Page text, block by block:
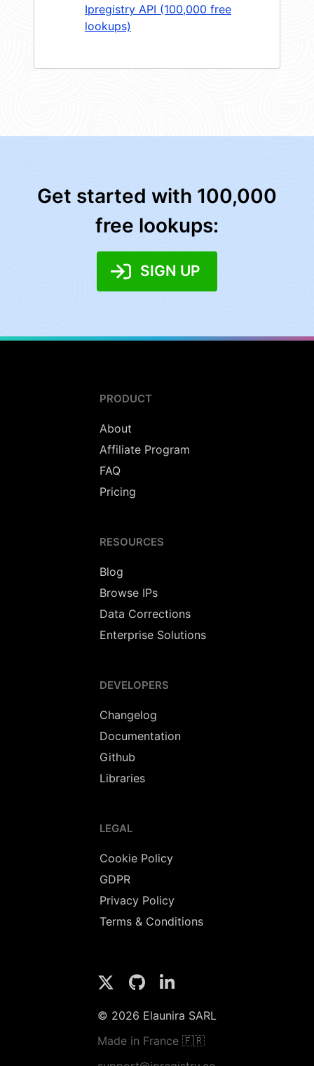
Ipregistry API (100,000 free
lookups)
Get started with 100,000
free lookups:
SIGN UP
PRODUCT
About
Affiliate Program
FAQ
Pricing
RESOURCES
Blog
Browse IPs
Data Corrections
Enterprise Solutions
DEVELOPERS
Changelog
Documentation
Github
Libraries
LEGAL
Cookie Policy
GDPR
Privacy Policy
Terms & Conditions
© 2026 Elaunira SARL
Made in France 🇫🇷